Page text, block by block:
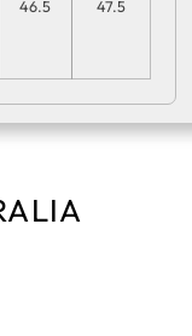
46.5 47.5